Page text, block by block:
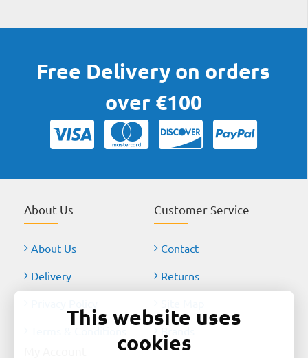
Free Delivery on orders
over €100
About Us
About Us
Delivery
Customer Service
Contact
Returns
This website uses
cookies